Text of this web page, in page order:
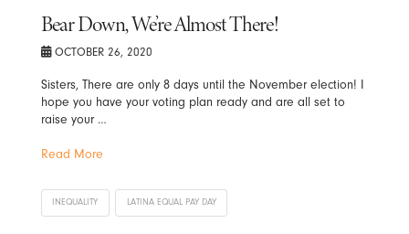
Bear Down, We’re Almost There!
OCTOBER 26, 2020
Sisters, There are only 8 days until the November election! I
hope you have your voting plan ready and are all set to
raise your …
Read More
INEQUALITY LATINA EQUAL PAY DAY